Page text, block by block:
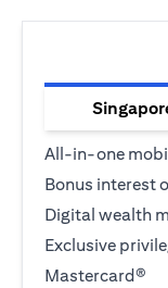
All-in-one
Bonus interest
Digital wealth
Exclusive
Mastercard®